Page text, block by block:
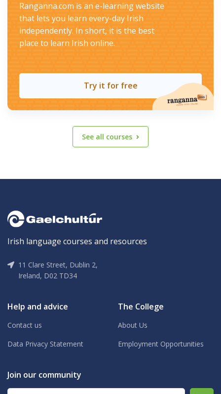
Ranganna.com is an e-learning website
that lets you learn every-day Irish
independently. In short, it is the best
place to learn Irish online.
Try it for free
See all courses
Irish language courses and resources
11 Clare Street, Dublin 2,
Ireland, D02 TD34
Help and advice
Contact us
Data Privacy Statement
The College
About Us
Employment Opportunities
Join our community